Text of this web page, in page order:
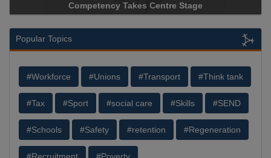
Storage Device Manufacturer to Achieve AS9100
Popular Topics
#Workforce #Unions #Transport #Think tank
#Tax #Sport #social care #Skills #SEND
#Schools #Safety #retention #Regeneration